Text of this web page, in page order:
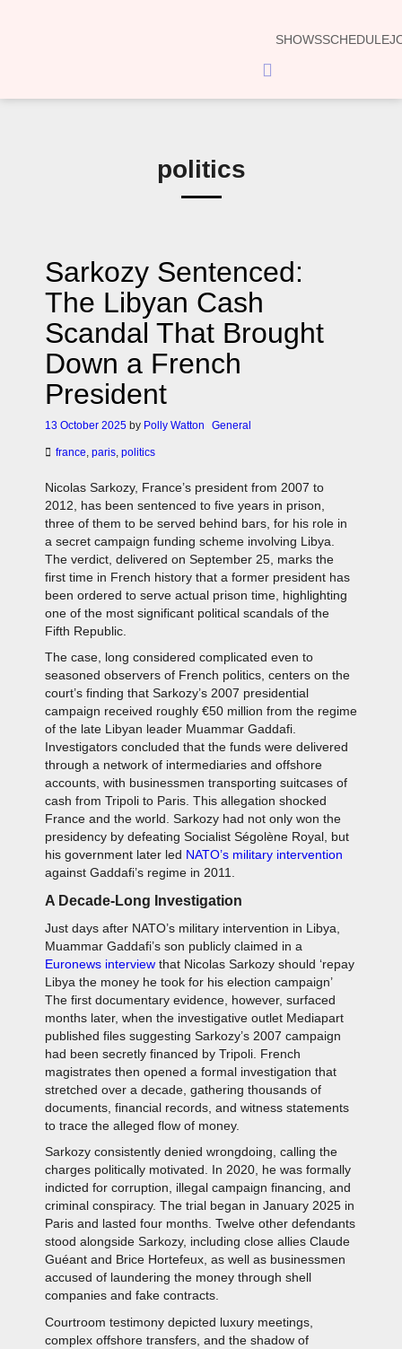
SHOWSSCHEDULE
Hamburger
Toggle
politics
Sarkozy Sentenced:
The Libyan Cash
Scandal That Brought
Down a French
President
13 October 2025 by Polly Watton General
france paris politics
Nicolas Sarkozy, France’s president from 2007 to
2012, has been sentenced to five years in prison,
three of them to be served behind bars, for his role in
a secret campaign funding scheme involving Libya.
The verdict, delivered on September 25, marks the
first time in French history that a former president has
been ordered to serve actual prison time, highlighting
one of the most significant political scandals of the
Fifth Republic.
The case, long considered complicated even to
seasoned observers of French politics, centers on the
court’s finding that Sarkozy’s 2007 presidential
campaign received roughly €50 million from the regime
of the late Libyan leader Muammar Gaddafi.
Investigators concluded that the funds were delivered
through a network of intermediaries and offshore
accounts, with businessmen transporting suitcases of
cash from Tripoli to Paris. This allegation shocked
France and the world. Sarkozy had not only won the
presidency by defeating Socialist Ségolène Royal, but
his government later led NATO’s military intervention
against Gaddafi’s regime in 2011.
A Decade-Long Investigation
Just days after NATO’s military intervention in Libya,
Muammar Gaddafi’s son publicly claimed in a
Euronews interview that Nicolas Sarkozy should ‘repay
Libya the money he took for his election campaign’
The first documentary evidence, however, surfaced
months later, when the investigative outlet Mediapart
published files suggesting Sarkozy’s 2007 campaign
had been secretly financed by Tripoli. French
magistrates then opened a formal investigation that
stretched over a decade, gathering thousands of
documents, financial records, and witness statements
to trace the alleged flow of money.
Sarkozy consistently denied wrongdoing, calling the
charges politically motivated. In 2020, he was formally
indicted for corruption, illegal campaign financing, and
criminal conspiracy. The trial began in January 2025 in
Paris and lasted four months. Twelve other defendants
stood alongside Sarkozy, including close allies Claude
Guéant and Brice Hortefeux, as well as businessmen
accused of laundering the money through shell
companies and fake contracts.
Courtroom testimony depicted luxury meetings,
complex offshore transfers, and the shadow of